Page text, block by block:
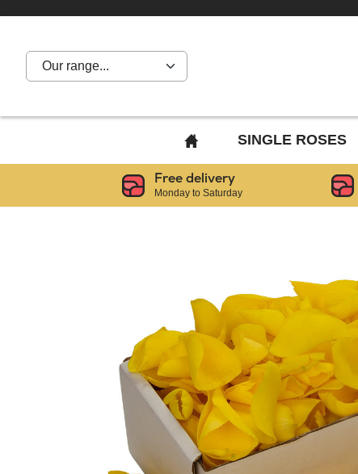
Our range...
BACK
TO
HOME
PAGE
SINGLE ROSES
Free delivery
Monday to Saturday